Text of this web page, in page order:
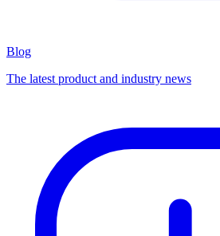
Blog
The latest product and industry news